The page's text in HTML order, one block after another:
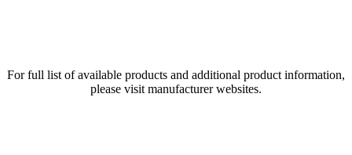
For full list of available products and additional product information,
please visit manufacturer websites.